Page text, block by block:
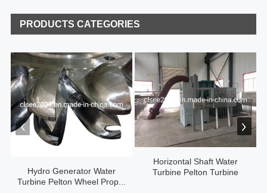
PRODUCTS CATEGORIES
Hydro Generator Water
Turbine Pelton Wheel Prop...
Horizontal Shaft Water
Turbine Pelton Turbine